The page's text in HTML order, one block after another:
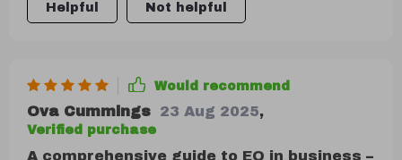
Helpful Not helpful
Would recommend
Ova Cummings 23 Aug 2025,
Verified purchase
A comprehensive guide to EQ in business –